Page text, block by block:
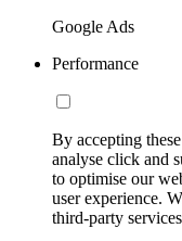
Google Ads
Performance
By accepting
analyse click and
to optimise our
user experience.
third-party